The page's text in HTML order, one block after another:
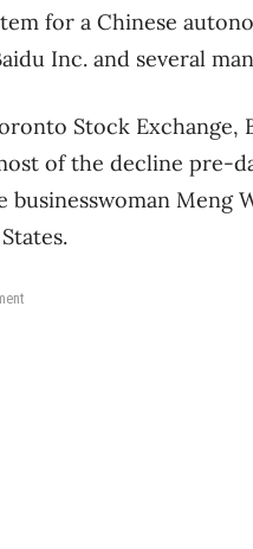
for a Chinese
Inc. and several
Stock Exchange,
of the decline pre-
businesswoman Meng